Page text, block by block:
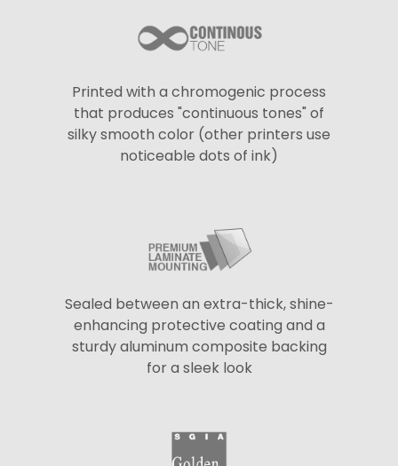
Printed with a chromogenic process
that produces "continuous tones" of
silky smooth color (other printers use
noticeable dots of ink)
Sealed between an extra-thick, shine-
enhancing protective coating and a
sturdy aluminum composite backing
for a sleek look